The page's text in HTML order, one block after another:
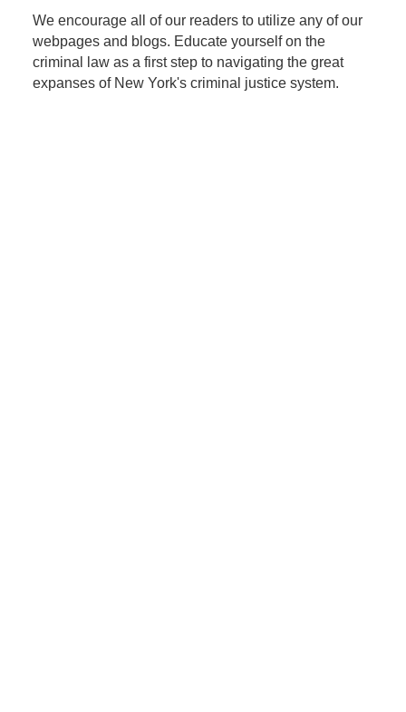
We encourage all of our readers to utilize any of our
webpages and blogs. Educate yourself on the
criminal law as a first step to navigating the great
expanses of New York's criminal justice system.